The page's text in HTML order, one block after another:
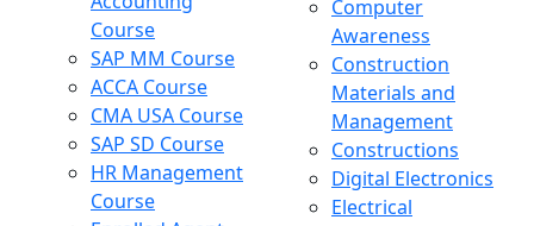
Course
SAP MM Course
ACCA Course
CMA USA Course
SAP SD Course
HR Management
Course
Computer
Awareness
Construction
Materials and
Management
Constructions
Digital Electronics
Electrical